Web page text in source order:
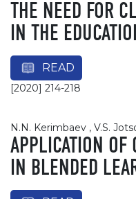
THE NEED FOR
IN THE
READ
[2020] 214-218
N.N. Kerimbaev , V.S.
APPLICATION OF
IN BLENDED